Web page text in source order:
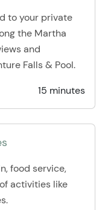
to your private
the Martha
and
Falls & Pool.
15 minutes
food service,
activities like